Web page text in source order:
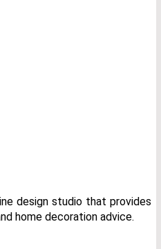
design studio that provides
home decoration advice.